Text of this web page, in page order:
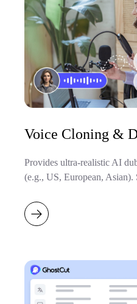
Voice Cloning &
Provides ultra-realistic AI
(e.g., US, European,